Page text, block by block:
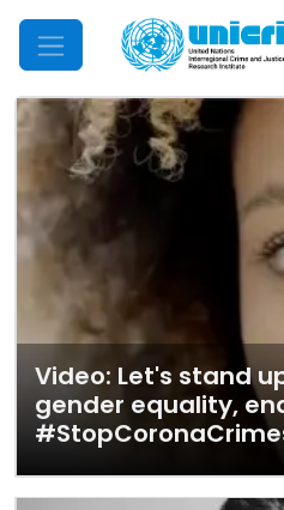
Mobile Menu
Video: Let's stand
gender equality,